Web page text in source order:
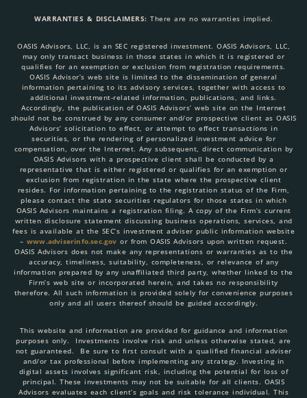
WARRANTIES & DISCLAIMERS: There are no warranties implied.
OASIS Advisors, LLC, is an SEC registered investment. OASIS Advisors, LLC,
may only transact business in those states in which it is registered or
qualifies for an exemption or exclusion from registration requirements.
OASIS Advisor’s web site is limited to the dissemination of general
information pertaining to its advisory services, together with access to
additional investment-related information, publications, and links.
Accordingly, the publication of OASIS Advisors’ web site on the Internet
should not be construed by any consumer and/or prospective client as OASIS
Advisors’ solicitation to effect, or attempt to effect transactions in
securities, or the rendering of personalized investment advice for
compensation, over the Internet. Any subsequent, direct communication by
OASIS Advisors with a prospective client shall be conducted by a
representative that is either registered or qualifies for an exemption or
exclusion from registration in the state where the prospective client
resides. For information pertaining to the registration status of the Firm,
please contact the state securities regulators for those states in which
OASIS Advisors maintains a registration filing. A copy of the Firm’s current
written disclosure statement discussing business operations, services, and
fees is available at the SEC’s investment adviser public information website
– www.adviserinfo.sec.gov or from OASIS Advisors upon written request.
OASIS Advisors does not make any representations or warranties as to the
accuracy, timeliness, suitability, completeness, or relevance of any
information prepared by any unaffiliated third party, whether linked to the
Firm’s web site or incorporated herein, and takes no responsibility
therefore. All such information is provided solely for convenience purposes
only and all users thereof should be guided accordingly.
This website and information are provided for guidance and information
purposes only. Investments involve risk and unless otherwise stated, are
not guaranteed. Be sure to first consult with a qualified financial adviser
and/or tax professional before implementing any strategy. Investing in
digital assets involves significant risk, including the potential for loss of
principal. These investments may not be suitable for all clients. OASIS
Advisors evaluates each client’s goals and risk tolerance individual. This